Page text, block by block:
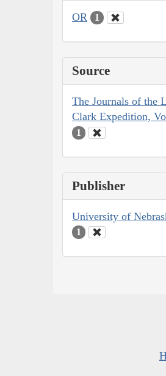
OR 1
Source
The Journals of the
Clark Expedition,
1
Publisher
University of
1